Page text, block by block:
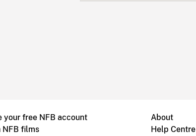
your free NFB account
NFB films
About
Help Centre